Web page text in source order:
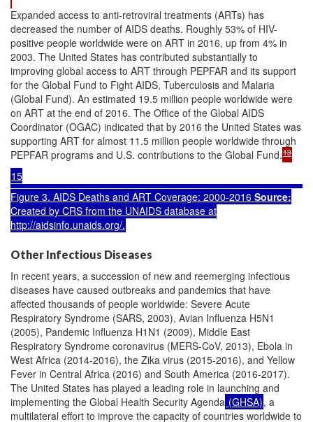
Expanded access to anti-retroviral treatments (ARTs) has
decreased the number of AIDS deaths. Roughly 53% of HIV-
positive people worldwide were on ART in 2016, up from 4% in
2003. The United States has contributed substantially to
improving global access to ART through PEPFAR and its support
for the Global Fund to Fight AIDS, Tuberculosis and Malaria
(Global Fund). An estimated 19.5 million people worldwide were
on ART at the end of 2016. The Office of the Global AIDS
Coordinator (OGAC) indicated that by 2016 the United States was
supporting ART for almost 11.5 million people worldwide through
PEPFAR programs and U.S. contributions to the Global Fund.13
15
Figure 3. AIDS Deaths and ART Coverage: 2000-2016 Source:
Created by CRS from the UNAIDS database at
http://aidsinfo.unaids.org/.
Other Infectious Diseases
In recent years, a succession of new and reemerging infectious
diseases have caused outbreaks and pandemics that have
affected thousands of people worldwide: Severe Acute
Respiratory Syndrome (SARS, 2003), Avian Influenza H5N1
(2005), Pandemic Influenza H1N1 (2009), Middle East
Respiratory Syndrome coronavirus (MERS-CoV, 2013), Ebola in
West Africa (2014-2016), the Zika virus (2015-2016), and Yellow
Fever in Central Africa (2016) and South America (2016-2017).
The United States has played a leading role in launching and
implementing the Global Health Security Agenda (GHSA), a
multilateral effort to improve the capacity of countries worldwide to